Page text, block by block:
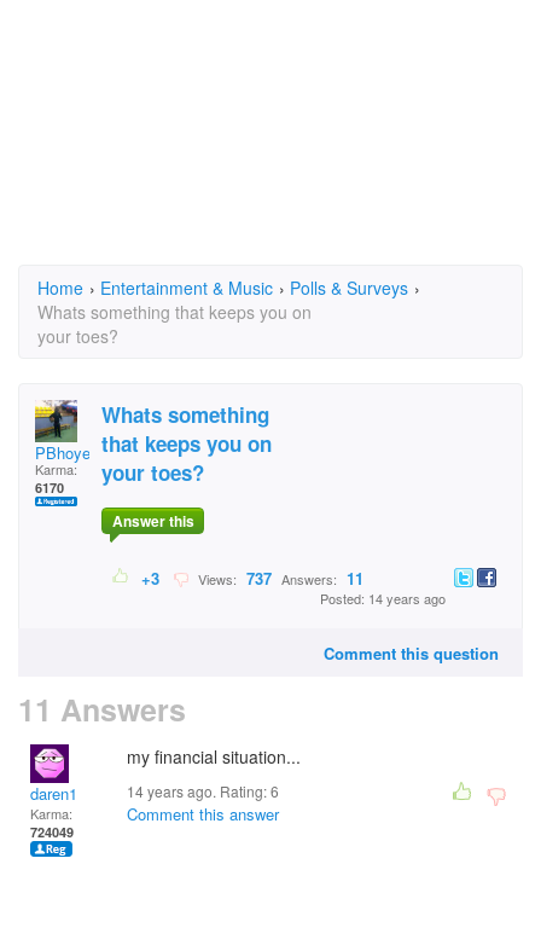
Home › Entertainment & Music › Polls & Surveys ›
Whats something that keeps you on
your toes?
PBhoye
Karma:
6170
Whats something
that keeps you on
your toes?
Answer this
+3 Views: 737 Answers: 11
Posted: 14 years ago
Comment this question
11 Answers
daren1
Karma:
724049
my financial situation...
14 years ago. Rating:6
Comment this answer